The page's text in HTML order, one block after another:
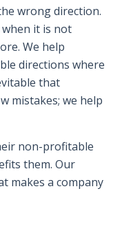
wrong direction.
it is not
We help
directions where
that
mistakes; we help
non-profitable
them. Our
makes a company